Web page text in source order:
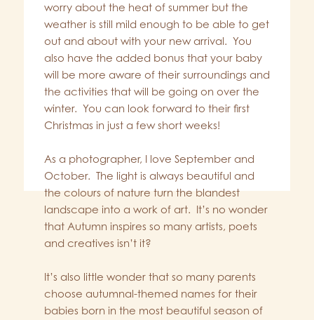
worry about the heat of summer but the
weather is still mild enough to be able to get
out and about with your new arrival. You
also have the added bonus that your baby
will be more aware of their surroundings and
the activities that will be going on over the
winter. You can look forward to their first
Christmas in just a few short weeks!
As a photographer, I love September and
October. The light is always beautiful and
the colours of nature turn the blandest
landscape into a work of art. It’s no wonder
that Autumn inspires so many artists, poets
and creatives isn’t it?
It’s also little wonder that so many parents
choose autumnal-themed names for their
babies born in the most beautiful season of